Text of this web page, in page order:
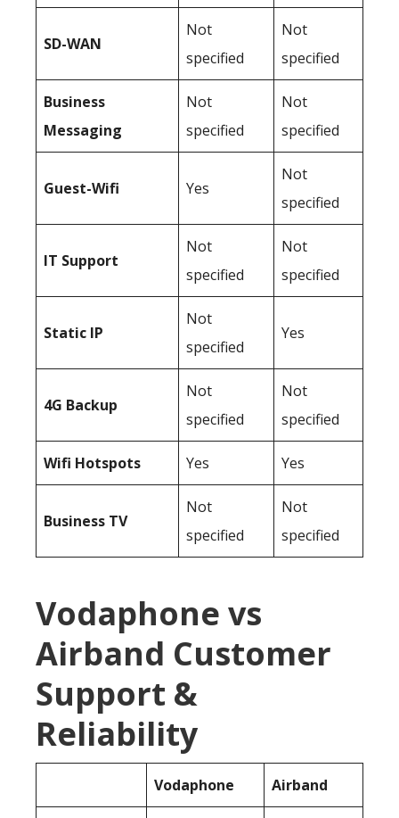
SD-WAN
Not
specified
Not
specified
Business
Messaging
Not
specified
Not
specified
Guest-Wifi Yes
Not
specified
IT Support
Not
specified
Not
specified
Static IP
Not
specified
Yes
4G Backup
Not
specified
Not
specified
Wifi Hotspots Yes Yes
Business TV
Not
specified
Not
specified
Vodaphone vs
Airband Customer
Support &
Reliability
Vodaphone Airband